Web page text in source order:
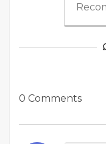
0 Comments